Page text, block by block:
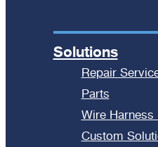
Solutions
Repair
Parts
Wire
Custom